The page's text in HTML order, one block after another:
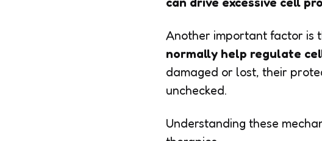
Another important factor is
normally help regulate
damaged or lost, their
unchecked.
Understanding these